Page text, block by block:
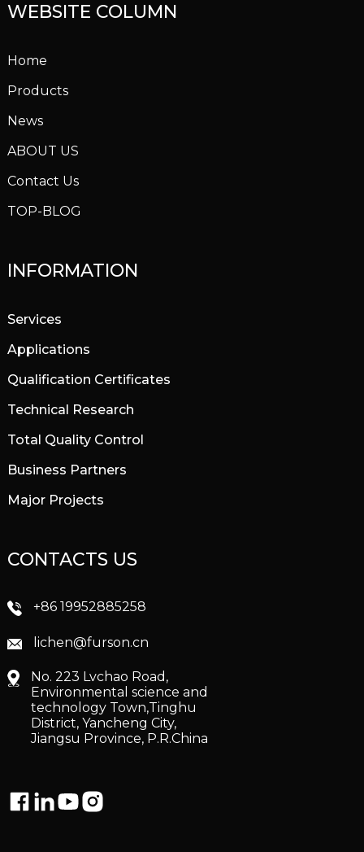
WEBSITE COLUMN
Home
Products
News
ABOUT US
Contact Us
TOP-BLOG
INFORMATION
Services
Applications
Qualification Certificates
Technical Research
Total Quality Control
Business Partners
Major Projects
CONTACTS US
+86 19952885258
lichen@furson.cn
No. 223 Lvchao Road,
Environmental science and
technology Town,Tinghu
District, Yancheng City,
Jiangsu Province, P.R.China